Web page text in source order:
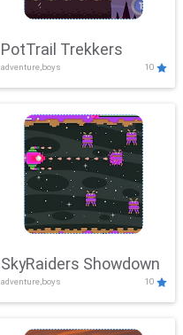
PotTrail Trekkers
adventure,boys 10
SkyRaiders Showdown
adventure,boys 10